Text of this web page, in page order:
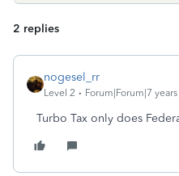
2 replies
nogesel_rr
Level 2 Forum|Forum|7
Turbo Tax only does